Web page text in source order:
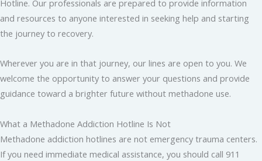
Hotline. Our professionals are prepared to provide information
and resources to anyone interested in seeking help and starting
the journey to recovery.
Wherever you are in that journey, our lines are open to you. We
welcome the opportunity to answer your questions and provide
guidance toward a brighter future without methadone use.
What a Methadone Addiction Hotline Is Not
Methadone addiction hotlines are not emergency trauma centers.
If you need immediate medical assistance, you should call 911